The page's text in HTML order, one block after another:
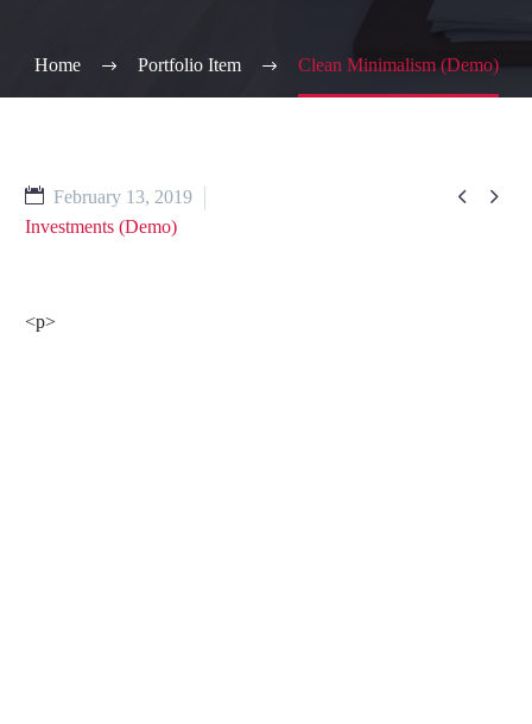
Home Portfolio Item Clean Minimalism (Demo)
 
February 13, 2019
Investments (Demo)
<p>